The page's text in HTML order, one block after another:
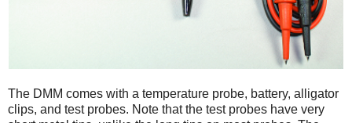
The DMM comes with a temperature probe, battery, alligator
clips, and test probes. Note that the test probes have very